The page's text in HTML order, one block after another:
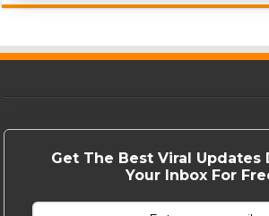
Get The Best Viral Updates
Your Inbox For